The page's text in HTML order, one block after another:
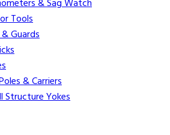
& Sag Watch
Tools
Guards
& Carriers
Structure Yokes